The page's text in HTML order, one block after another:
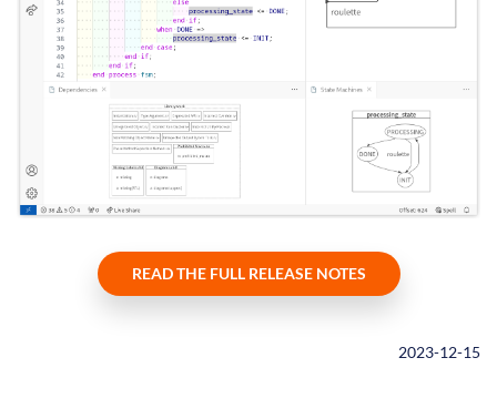
READ THE FULL RELEASE NOTES
2023-12-15